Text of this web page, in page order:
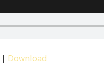
| Download